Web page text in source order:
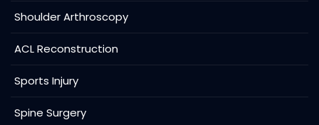
Shoulder Arthroscopy
ACL Reconstruction
Sports Injury
Spine Surgery